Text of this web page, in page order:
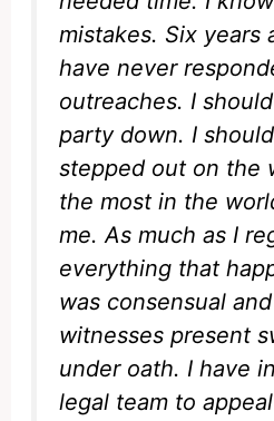
mistakes. Six years
have never
outreaches. I
party down. I
stepped out on the
the most in the
me. As much as I
everything that
was consensual
witnesses present
under oath. I have
legal team to